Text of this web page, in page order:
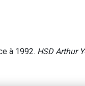
à 1992. HSD Arthur